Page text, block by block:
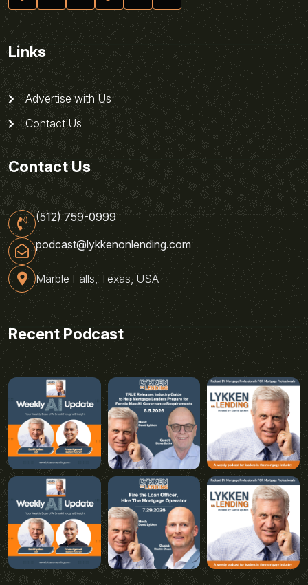
Links
Advertise with Us
Contact Us
Contact Us
(512) 759-0999
podcast@lykkenonlending.com
Marble Falls, Texas, USA
Recent Podcast